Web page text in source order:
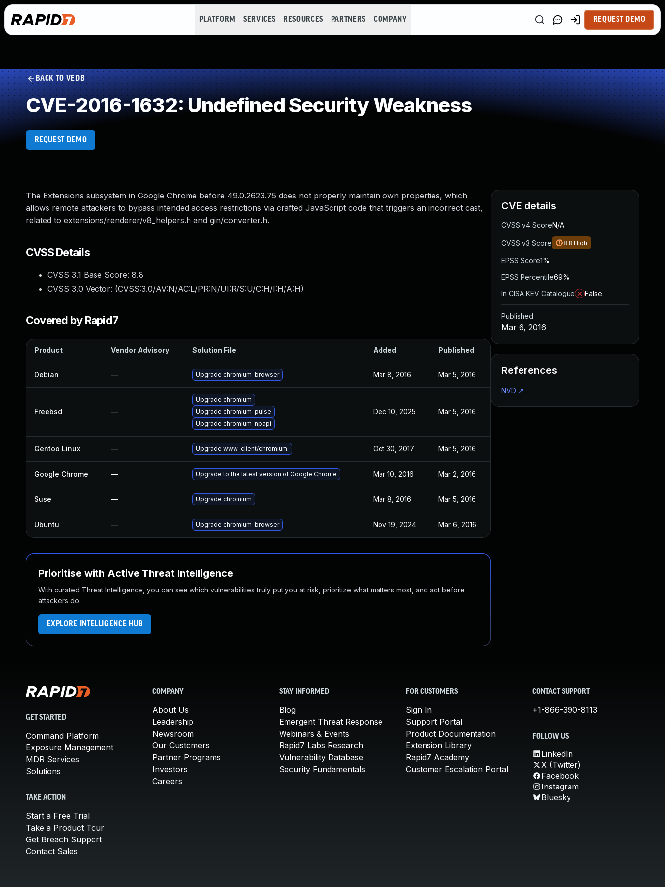
PLATFORM SERVICES RESOURCES PARTNERS COMPANY REQUEST DEMO
BACK TO VEDB
CVE-2016-1632: Undefined Security Weakness
REQUEST DEMO
The Extensions subsystem in Google Chrome before 49.0.2623.75 does not properly maintain own properties, which
allows remote attackers to bypass intended access restrictions via crafted JavaScript code that triggers an incorrect cast,
related to extensions/renderer/v8_helpers.h and gin/converter.h.
CVSS Details
CVSS 3.1 Base Score: 8.8
CVSS 3.0 Vector: (CVSS:3.0/AV:N/AC:L/PR:N/UI:R/S:U/C:H/I:H/A:H)
Covered by Rapid7
Product Vendor Advisory Solution File Added Published
Debian — Upgrade chromium-browser Mar 8, 2016 Mar 5, 2016
Freebsd —
Upgrade chromium
Upgrade chromium-pulse
Upgrade chromium-npapi
Dec 10, 2025 Mar 5, 2016
Gentoo Linux — Upgrade www-client/chromium. Oct 30, 2017 Mar 5, 2016
Google Chrome — Upgrade to the latest version of Google Chrome Mar 10, 2016 Mar 2, 2016
Suse — Upgrade chromium Mar 8, 2016 Mar 5, 2016
Ubuntu — Upgrade chromium-browser Nov 19, 2024 Mar 6, 2016
Prioritise with Active Threat Intelligence
With curated Threat Intelligence, you can see which vulnerabilities truly put you at risk, prioritize what matters most, and act before
attackers do.
EXPLORE INTELLIGENCE HUB
CVE details
CVSS v4 ScoreN/A
CVSS v3 Score 8.8 High
EPSS Score1%
EPSS Percentile69%
In CISA KEV Catalogue
False
Published
Mar 6, 2016
References
NVD ↗
GET STARTED
Command Platform
Exposure Management
MDR Services
Solutions
TAKE ACTION
Start a Free Trial
Take a Product Tour
Get Breach Support
Contact Sales
COMPANY
About Us
Leadership
Newsroom
Our Customers
Partner Programs
Investors
Careers
STAY INFORMED
Blog
Emergent Threat Response
Webinars & Events
Rapid7 Labs Research
Vulnerability Database
Security Fundamentals
FOR CUSTOMERS
Sign In
Support Portal
Product Documentation
Extension Library
Rapid7 Academy
Customer Escalation Portal
CONTACT SUPPORT
+1-866-390-8113
FOLLOW US
LinkedIn
X (Twitter)
Facebook
Instagram
Bluesky